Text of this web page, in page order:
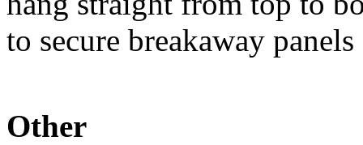
to secure breakaway panels
Other